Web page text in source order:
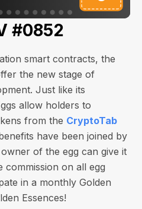
#0852
smart contracts, the
the new stage of
Just like its
allow holders to
from the CryptoTab
have been joined by
of the egg can give it
commission on all egg
in a monthly Golden
Essences!